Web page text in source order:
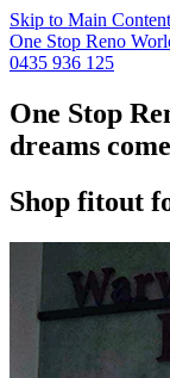
Skip to Main Content
One Stop Reno
0435 936 125
One Stop
dreams
Shop fitout